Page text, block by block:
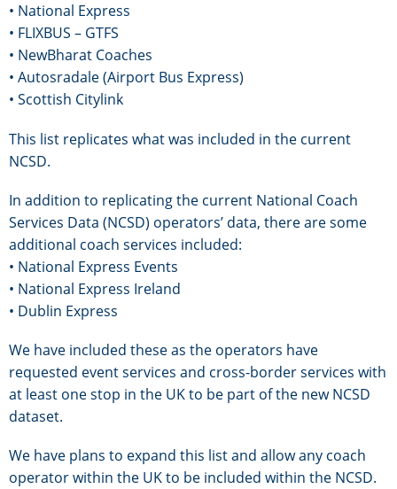
• National Express
• FLIXBUS – GTFS
• NewBharat Coaches
• Autosradale (Airport Bus Express)
• Scottish Citylink
This list replicates what was included in the current
NCSD.
In addition to replicating the current National Coach
Services Data (NCSD) operators’ data, there are some
additional coach services included:
• National Express Events
• National Express Ireland
• Dublin Express
We have included these as the operators have
requested event services and cross-border services with
at least one stop in the UK to be part of the new NCSD
dataset.
We have plans to expand this list and allow any coach
operator within the UK to be included within the NCSD.